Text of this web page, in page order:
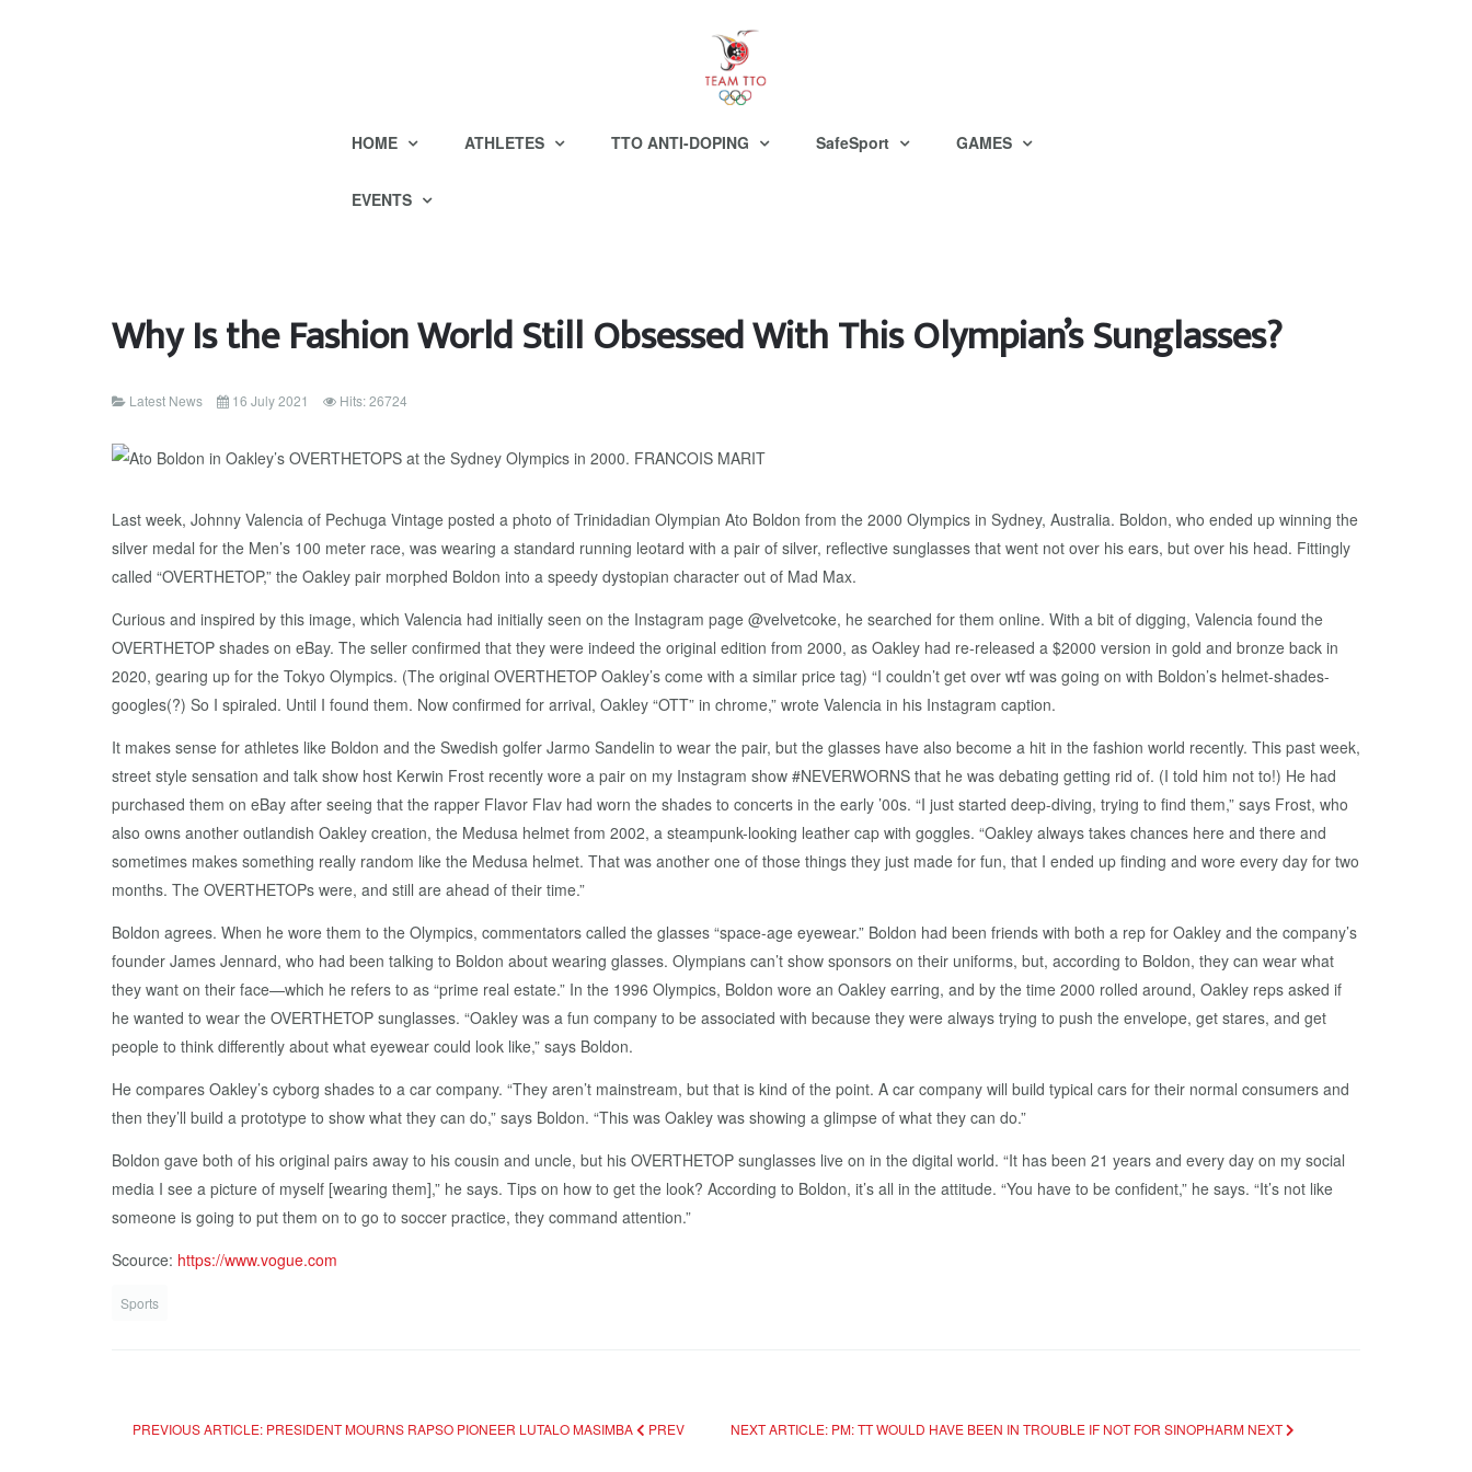
HOME ATHLETES TTO ANTI-DOPING SafeSport GAMES
EVENTS
Why Is the Fashion World Still Obsessed With This Olympian’s Sunglasses?
Latest News 16 July 2021 Hits: 26724
Last week, Johnny Valencia of Pechuga Vintage posted a photo of Trinidadian Olympian Ato Boldon from the 2000 Olympics in Sydney, Australia. Boldon, who ended up winning the
silver medal for the Men’s 100 meter race, was wearing a standard running leotard with a pair of silver, reflective sunglasses that went not over his ears, but over his head. Fittingly
called “OVERTHETOP,” the Oakley pair morphed Boldon into a speedy dystopian character out of Mad Max.
Curious and inspired by this image, which Valencia had initially seen on the Instagram page @velvetcoke, he searched for them online. With a bit of digging, Valencia found the
OVERTHETOP shades on eBay. The seller confirmed that they were indeed the original edition from 2000, as Oakley had re-released a $2000 version in gold and bronze back in
2020, gearing up for the Tokyo Olympics. (The original OVERTHETOP Oakley’s come with a similar price tag) “I couldn’t get over wtf was going on with Boldon’s helmet-shades-
googles(?) So I spiraled. Until I found them. Now confirmed for arrival, Oakley “OTT” in chrome,” wrote Valencia in his Instagram caption.
It makes sense for athletes like Boldon and the Swedish golfer Jarmo Sandelin to wear the pair, but the glasses have also become a hit in the fashion world recently. This past week,
street style sensation and talk show host Kerwin Frost recently wore a pair on my Instagram show #NEVERWORNS that he was debating getting rid of. (I told him not to!) He had
purchased them on eBay after seeing that the rapper Flavor Flav had worn the shades to concerts in the early ’00s. “I just started deep-diving, trying to find them,” says Frost, who
also owns another outlandish Oakley creation, the Medusa helmet from 2002, a steampunk-looking leather cap with goggles. “Oakley always takes chances here and there and
sometimes makes something really random like the Medusa helmet. That was another one of those things they just made for fun, that I ended up finding and wore every day for two
months. The OVERTHETOPs were, and still are ahead of their time.”
Boldon agrees. When he wore them to the Olympics, commentators called the glasses “space-age eyewear.” Boldon had been friends with both a rep for Oakley and the company’s
founder James Jennard, who had been talking to Boldon about wearing glasses. Olympians can’t show sponsors on their uniforms, but, according to Boldon, they can wear what
they want on their face—which he refers to as “prime real estate.” In the 1996 Olympics, Boldon wore an Oakley earring, and by the time 2000 rolled around, Oakley reps asked if
he wanted to wear the OVERTHETOP sunglasses. “Oakley was a fun company to be associated with because they were always trying to push the envelope, get stares, and get
people to think differently about what eyewear could look like,” says Boldon.
He compares Oakley’s cyborg shades to a car company. “They aren’t mainstream, but that is kind of the point. A car company will build typical cars for their normal consumers and
then they’ll build a prototype to show what they can do,” says Boldon. “This was Oakley was showing a glimpse of what they can do.”
Boldon gave both of his original pairs away to his cousin and uncle, but his OVERTHETOP sunglasses live on in the digital world. “It has been 21 years and every day on my social
media I see a picture of myself [wearing them],” he says. Tips on how to get the look? According to Boldon, it’s all in the attitude. “You have to be confident,” he says. “It’s not like
someone is going to put them on to go to soccer practice, they command attention.”
Scource: https://www.vogue.com
Sports
PREVIOUS ARTICLE: PRESIDENT MOURNS RAPSO PIONEER LUTALO MASIMBA PREV NEXT ARTICLE: PM: TT WOULD HAVE BEEN IN TROUBLE IF NOT FOR SINOPHARM NEXT